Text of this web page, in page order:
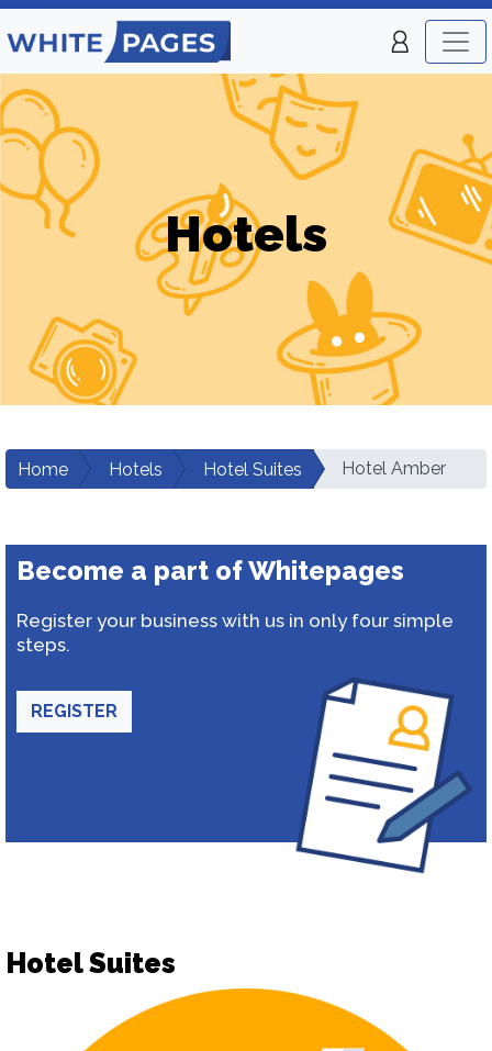
Hotels
Home Hotels Hotel Suites Hotel Amber
Become a part of Whitepages
Register your business with us in only four simple
steps.
REGISTER
Hotel Suites